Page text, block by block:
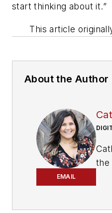
start thinking about it.”
This article
About the Author
EMAIL
the